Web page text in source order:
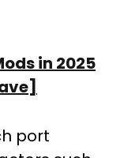
in 2025
port